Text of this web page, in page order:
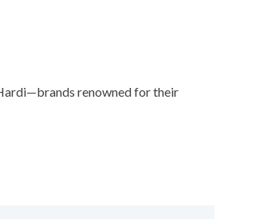
renowned for their